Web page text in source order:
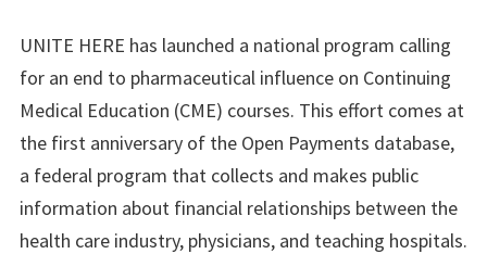
UNITE HERE has launched a national program calling
for an end to pharmaceutical influence on Continuing
Medical Education (CME) courses. This effort comes at
the first anniversary of the Open Payments database,
a federal program that collects and makes public
information about financial relationships between the
health care industry, physicians, and teaching hospitals.